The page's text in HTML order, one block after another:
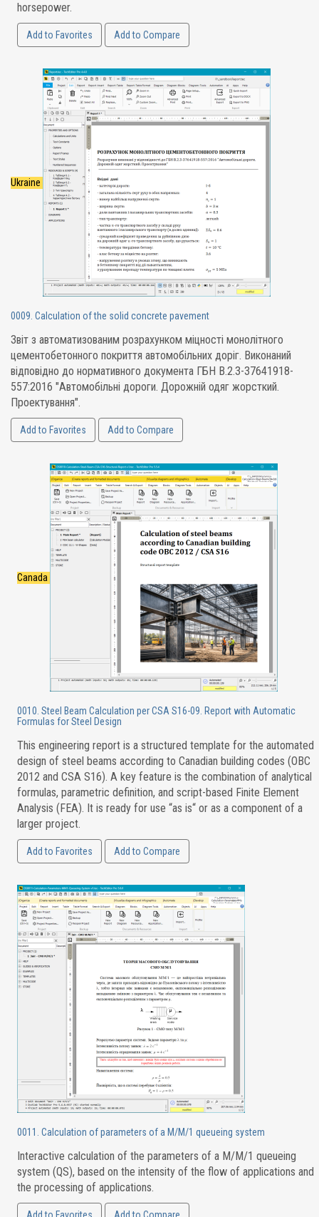
horsepower.
Add to Favorites Add to Compare
Ukraine
0009. Calculation of the solid concrete pavement
Звіт з автоматизованим розрахунком міцності монолітного
цементобетонного покриття автомобільних доріг. Виконаний
відповідно до нормативного документа ГБН В.2.3-37641918-
557:2016 "Автомобільні дороги. Дорожній одяг жорсткий.
Проектування".
Add to Favorites Add to Compare
Canada
0010. Steel Beam Calculation per CSA S16-09. Report with Automatic
Formulas for Steel Design
This engineering report is a structured template for the automated
design of steel beams according to Canadian building codes (OBC
2012 and CSA S16). A key feature is the combination of analytical
formulas, parametric definition, and script-based Finite Element
Analysis (FEA). It is ready for use “as is“ or as a component of a
larger project.
Add to Favorites Add to Compare
0011. Calculation of parameters of a M/M/1 queueing system
Interactive calculation of the parameters of a M/M/1 queueing
system (QS), based on the intensity of the flow of applications and
the processing of applications.